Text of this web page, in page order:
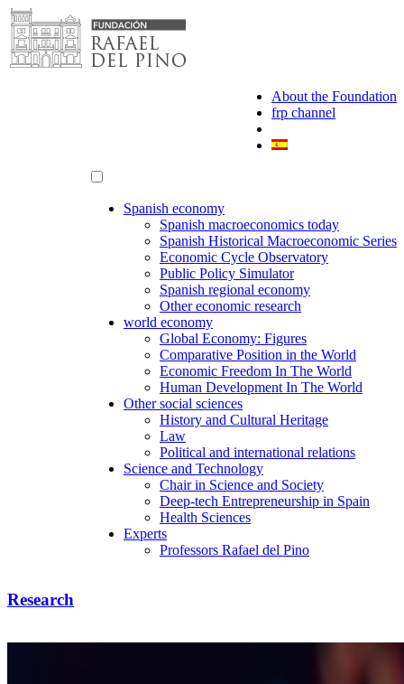
Skip
to
content
About the Foundation
frp channel
Spanish economy
Spanish macroeconomics today
Spanish Historical Macroeconomic Series
Economic Cycle Observatory
Public Policy Simulator
Spanish regional economy
Other economic research
world economy
Global Economy: Figures
Comparative Position in the World
Economic Freedom In The World
Human Development In The World
Other social sciences
History and Cultural Heritage
Law
Political and international relations
Science and Technology
Chair in Science and Society
Deep-tech Entrepreneurship in Spain
Health Sciences
Experts
Professors Rafael del Pino
Research